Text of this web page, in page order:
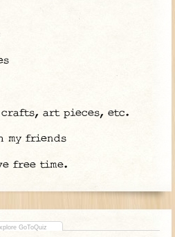
art pieces, etc.
my friends
free time.